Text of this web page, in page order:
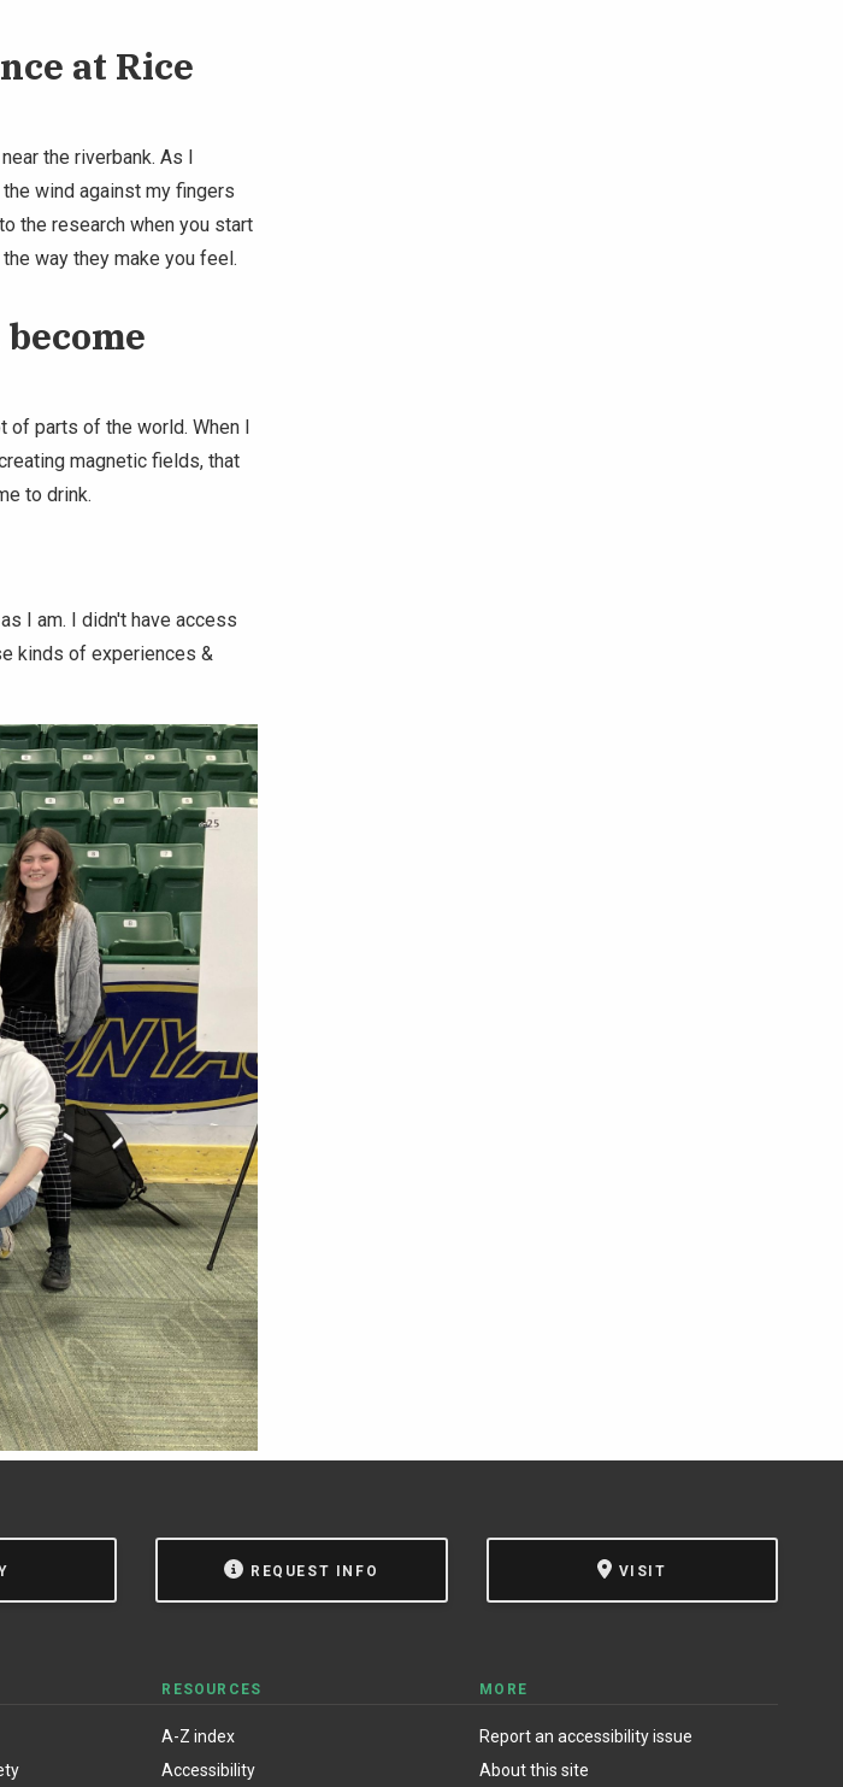
at Rice
the riverbank. As I
wind against my fingers
the research when you start
way they make you feel.
of parts of the world. When I
magnetic fields, that
to drink.
I am. I didn't have access
kinds of experiences &
REQUEST INFO VISIT
RESOURCES
A-Z index
Accessibility
MORE
Report an accessibility issue
About this site